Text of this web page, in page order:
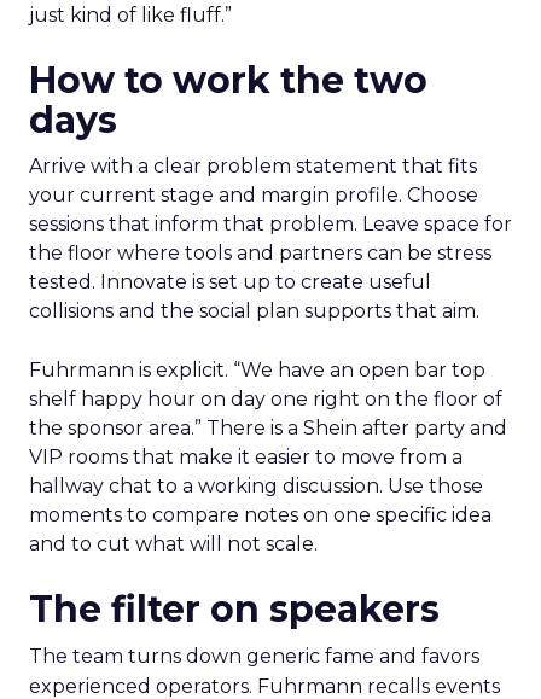
just kind of like fluff.”
How to work the two
days
Arrive with a clear problem statement that fits
your current stage and margin profile. Choose
sessions that inform that problem. Leave space for
the floor where tools and partners can be stress
tested. Innovate is set up to create useful
collisions and the social plan supports that aim.
Fuhrmann is explicit. “We have an open bar top
shelf happy hour on day one right on the floor of
the sponsor area.” There is a Shein after party and
VIP rooms that make it easier to move from a
hallway chat to a working discussion. Use those
moments to compare notes on one specific idea
and to cut what will not scale.
The filter on speakers
The team turns down generic fame and favors
experienced operators. Fuhrmann recalls events